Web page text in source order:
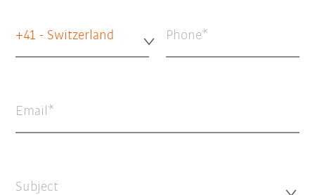
+41 - Switzerland Phone
Email
Subject